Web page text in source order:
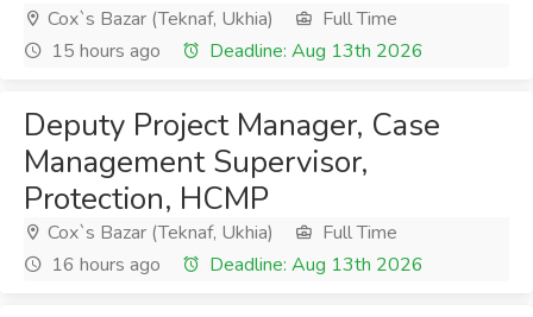
Cox`s Bazar (Teknaf, Ukhia)
Full Time
15 hours ago
Deadline: Aug 13th 2026
Deputy Project Manager, Case
Management Supervisor,
Protection, HCMP
Cox`s Bazar (Teknaf, Ukhia)
Full Time
16 hours ago
Deadline: Aug 13th 2026